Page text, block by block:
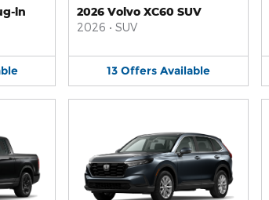
in
2026 Volvo XC60 SUV
2026 • SUV
13 Offers Available